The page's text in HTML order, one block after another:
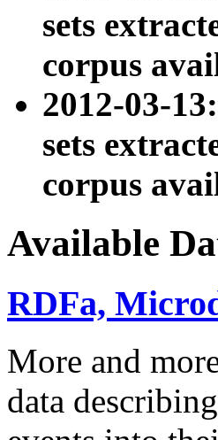
sets
corpus
2012-03-
sets
corpus
Available
RDFa,
More and
data